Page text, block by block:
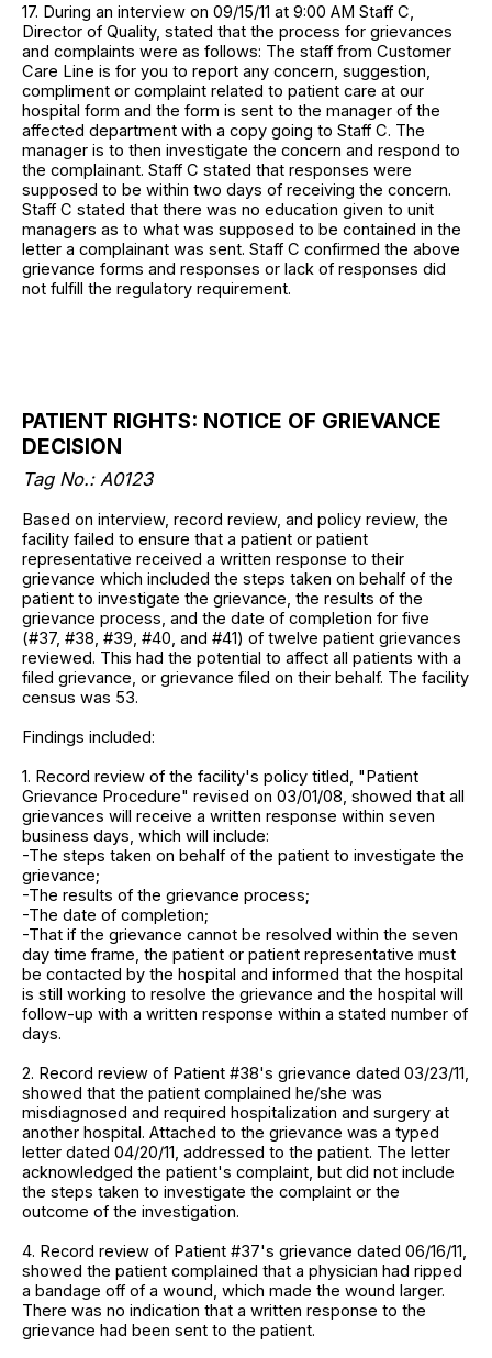
17. During an interview on 09/15/11 at 9:00 AM Staff C,
Director of Quality, stated that the process for grievances
and complaints were as follows: The staff from Customer
Care Line is for you to report any concern, suggestion,
compliment or complaint related to patient care at our
hospital form and the form is sent to the manager of the
affected department with a copy going to Staff C. The
manager is to then investigate the concern and respond to
the complainant. Staff C stated that responses were
supposed to be within two days of receiving the concern.
Staff C stated that there was no education given to unit
managers as to what was supposed to be contained in the
letter a complainant was sent. Staff C confirmed the above
grievance forms and responses or lack of responses did
not fulfill the regulatory requirement.
PATIENT RIGHTS: NOTICE OF GRIEVANCE
DECISION
Tag No.: A0123
Based on interview, record review, and policy review, the
facility failed to ensure that a patient or patient
representative received a written response to their
grievance which included the steps taken on behalf of the
patient to investigate the grievance, the results of the
grievance process, and the date of completion for five
(#37, #38, #39, #40, and #41) of twelve patient grievances
reviewed. This had the potential to affect all patients with a
filed grievance, or grievance filed on their behalf. The facility
census was 53.
Findings included:
1. Record review of the facility's policy titled, "Patient
Grievance Procedure" revised on 03/01/08, showed that all
grievances will receive a written response within seven
business days, which will include:
-The steps taken on behalf of the patient to investigate the
grievance;
-The results of the grievance process;
-The date of completion;
-That if the grievance cannot be resolved within the seven
day time frame, the patient or patient representative must
be contacted by the hospital and informed that the hospital
is still working to resolve the grievance and the hospital will
follow-up with a written response within a stated number of
days.
2. Record review of Patient #38's grievance dated 03/23/11,
showed that the patient complained he/she was
misdiagnosed and required hospitalization and surgery at
another hospital. Attached to the grievance was a typed
letter dated 04/20/11, addressed to the patient. The letter
acknowledged the patient's complaint, but did not include
the steps taken to investigate the complaint or the
outcome of the investigation.
4. Record review of Patient #37's grievance dated 06/16/11,
showed the patient complained that a physician had ripped
a bandage off of a wound, which made the wound larger.
There was no indication that a written response to the
grievance had been sent to the patient.